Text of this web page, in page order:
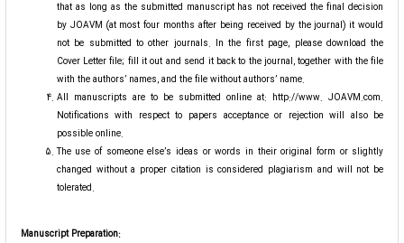
that as long as the submitted manuscript has not received the final decision
by JOAVM (at most four months after being received by the journal) it would
not be submitted to other journals. In the first page, please download the
Cover Letter file; fill it out and send it back to the journal, together with the file
with the authors’ names, and the file without authors’ name.
All manuscripts are to be submitted online at: http://www. JOAVM.com.
Notifications with respect to papers acceptance or rejection will also be
possible online.
The use of someone else’s ideas or words in their original form or slightly
changed without a proper citation is considered plagiarism and will not be
tolerated.
Manuscript Preparation: